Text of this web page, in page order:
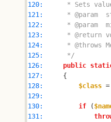
120:
121:
122:
123:
124:
125:
     */
126:
public
127:
128:
$class
129:
130:
if (
131: